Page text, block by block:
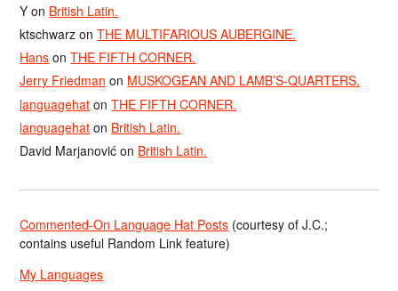
Y on British Latin.
ktschwarz onTHE MULTIFARIOUS AUBERGINE.
Hans onTHE FIFTH CORNER.
Jerry Friedman on MUSKOGEAN AND LAMB’S-QUARTERS.
languagehat onTHE FIFTH CORNER.
languagehat on British Latin.
David Marjanović on British Latin.
Commented-On Language Hat Posts (courtesy of J.C.;
contains useful Random Link feature)
My Languages